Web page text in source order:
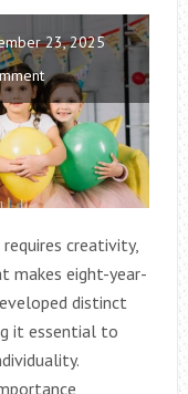
23, 2025
creativity,
makes eight-year-
distinct
it essential to